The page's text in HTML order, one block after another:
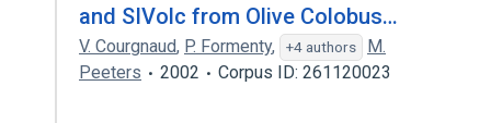
and SIVolc from Olive Colobus…
V. Courgnaud, P. Formenty, +4 authors
M.
Peeters
2002 Corpus ID: 261120023